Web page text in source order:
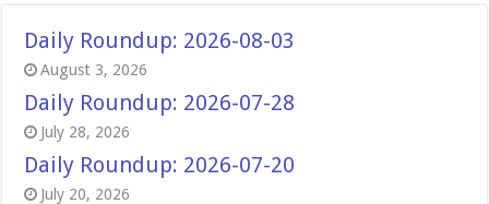
Daily Roundup: 2026-08-03
August 3, 2026
Daily Roundup: 2026-07-28
July 28, 2026
Daily Roundup: 2026-07-20
July 20, 2026